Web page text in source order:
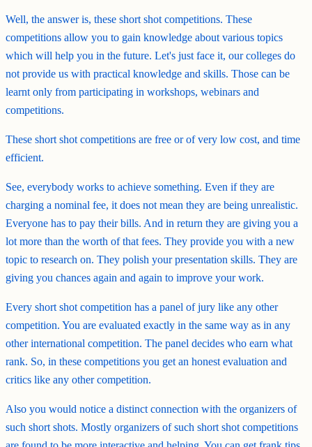
Well, the answer is, these short shot competitions. These
competitions allow you to gain knowledge about various topics
which will help you in the future. Let's just face it, our colleges do
not provide us with practical knowledge and skills. Those can be
learnt only from participating in workshops, webinars and
competitions.
These short shot competitions are free or of very low cost, and time
efficient.
See, everybody works to achieve something. Even if they are
charging a nominal fee, it does not mean they are being unrealistic.
Everyone has to pay their bills. And in return they are giving you a
lot more than the worth of that fees. They provide you with a new
topic to research on. They polish your presentation skills. They are
giving you chances again and again to improve your work.
Every short shot competition has a panel of jury like any other
competition. You are evaluated exactly in the same way as in any
other international competition. The panel decides who earn what
rank. So, in these competitions you get an honest evaluation and
critics like any other competition.
Also you would notice a distinct connection with the organizers of
such short shots. Mostly organizers of such short shot competitions